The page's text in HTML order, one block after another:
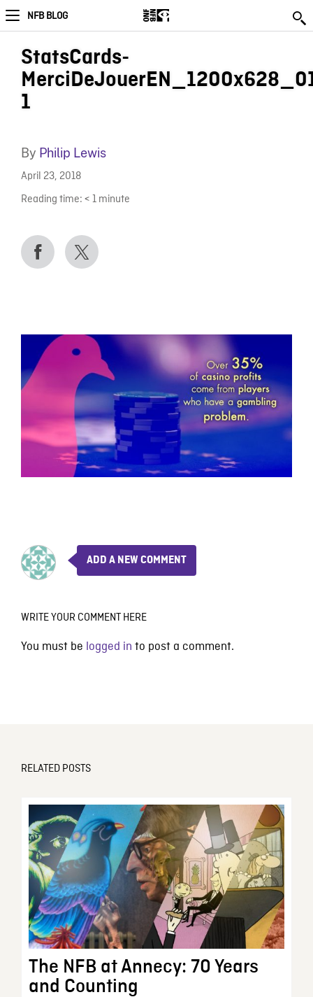
NFB BLOG
StatsCards-
1
By Philip Lewis
April 23, 2018
Reading time: < 1 minute
ADD A NEW COMMENT
WRITE YOUR COMMENT HERE
You must be logged in to post a comment.
RELATED POSTS
The NFB at Annecy: 70 Years
and Counting